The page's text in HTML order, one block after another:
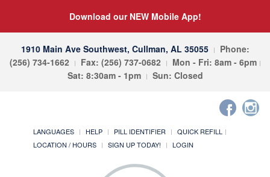
Download our NEW Mobile App!
1910 Main Ave Southwest, Cullman, AL 35055
Phone:
(256) 734-1662
Fax: (256) 737-0682
Mon - Fri: 8am - 6pm
Sat: 8:30am - 1pm
Sun: Closed
LANGUAGES HELP PILL IDENTIFIER
QUICK REFILL
LOCATION / HOURS
SIGN UP TODAY! LOGIN